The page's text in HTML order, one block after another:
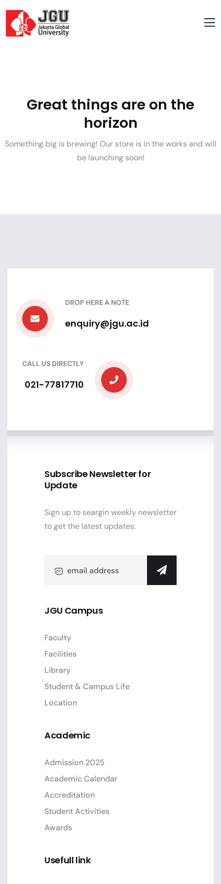
Great things are on the
horizon
Something big is brewing! Our store is in the works and will
be launching soon!
DROP HERE A NOTE
enquiry@jgu.ac.id
CALL US DIRECTLY
021-77817710
Subscribe Newsletter for
Update
Sign up to seargin weekly newsletter
to get the latest updates.
JGU Campus
Faculty
Facilities
Library
Student & Campus Life
Location
Academic
Admission 2025
Academic Calendar
Accreditation
Student Activities
Awards
Usefull link